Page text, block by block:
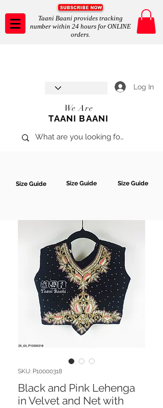
Taani Baani provides tracking
number within 24 hours for ONLINE
orders.
Log In
We Are
TAANI BAANI
Size Guide Size Guide Size Guide
SKU: P10000318
Black and Pink Lehenga
in Velvet and Net with